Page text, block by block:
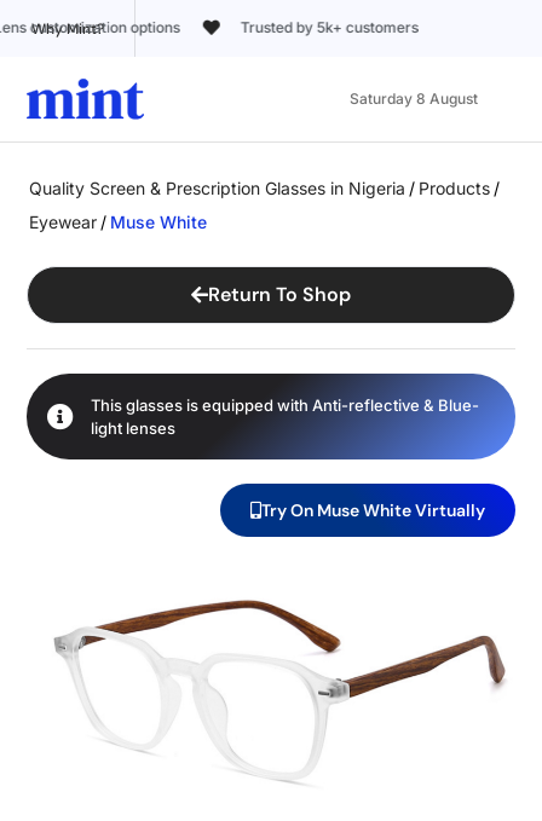
Why Mint?
Trusted by 5k+ customers
Saturday 8 August
Quality Screen & Prescription Glasses in Nigeria / Products /
Eyewear / Muse White
Return To Shop
This glasses is equipped with Anti-reflective & Blue-
lightlenses
Try On Muse White Virtually